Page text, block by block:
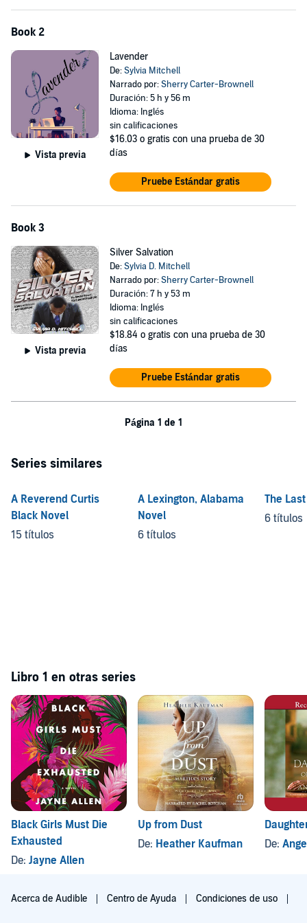
Book 2
Vista previa
Lavender
De:Sylvia Mitchell
Narrado por:Sherry Carter-Brownell
Duración: 5 h y 56 m
Idioma: Inglés
sin calificaciones
$16.03 o gratis con una prueba de 30
días
Pruebe Estándar gratis
Book 3
Vista previa
Silver Salvation
De:Sylvia D. Mitchell
Narrado por:Sherry Carter-Brownell
Duración: 7 h y 53 m
Idioma: Inglés
sin calificaciones
$18.84 o gratis con una prueba de 30
días
Pruebe Estándar gratis
Página 1 de 1
Series similares
A Reverend Curtis
Black Novel
15 títulos
A Lexington, Alabama
Novel
6 títulos
The
6 títulos
Libro 1 en otras series
Black Girls Must Die
Exhausted
De: Jayne Allen
Up from Dust
De: Heather Kaufman
De:
Acerca de Audible Centro de Ayuda Condiciones de uso